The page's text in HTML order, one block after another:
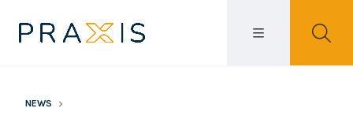
NEWS